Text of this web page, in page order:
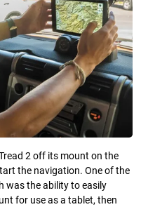
2 off its mount on the
the navigation. One of the
was the ability to easily
for use as a tablet, then